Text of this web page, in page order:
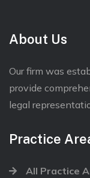
About Us
Our firm was
provide
legal
Practice
All Practice